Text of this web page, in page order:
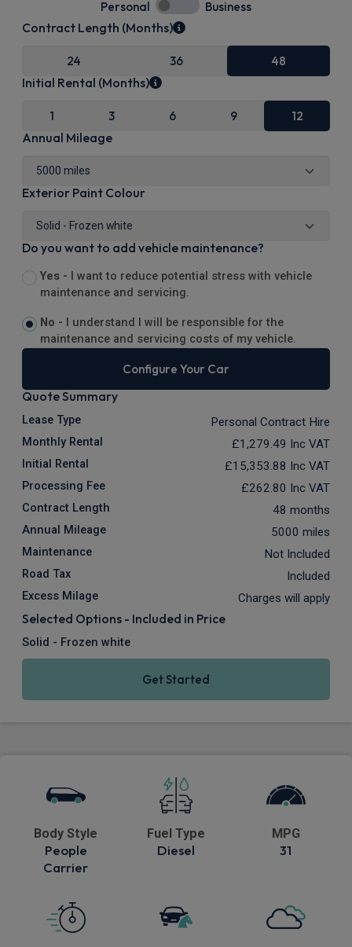
Personal Business
Contract Length (Months)
24 36 48
Initial Rental (Months)
1 3 6 9 12
Annual Mileage
Exterior Paint Colour
Do you want to add vehicle maintenance?
Yes -
I want to reduce potential stress with vehicle
maintenance and servicing.
No -
I understand I will be responsible for the
maintenance and servicing costs of my vehicle.
Configure Your Car
Quote Summary
Lease Type Personal Contract Hire
Monthly Rental £1,279.49 Inc VAT
Initial Rental £15,353.88 Inc VAT
Processing Fee £262.80 Inc VAT
Contract Length 48 months
Annual Mileage 5000 miles
Maintenance Not Included
Road Tax Included
Excess Milage Charges will apply
Selected Options - Included in Price
Solid - Frozen white
Get Started
Body Style
People
Carrier
Fuel Type
Diesel
MPG
31